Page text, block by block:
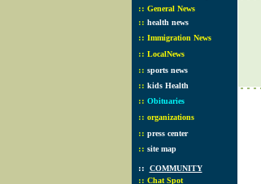
:: General News
:: health news
:: Immigration News
:: LocalNews
:: sports news
:: kids Health
:: Obituaries
:: organizations
:: press center
:: site map
:: COMMUNITY
:: Chat Spot